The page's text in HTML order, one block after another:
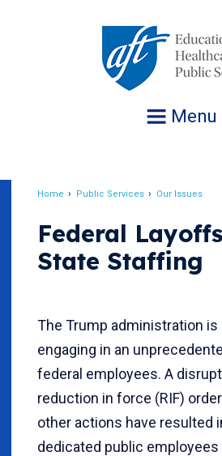
Menu
Home Public Services Our Issues
Federal
State Staffing
The Trump administration
engaging in an
federal employees. A
reduction in force (RIF)
other actions have resulted
dedicated public